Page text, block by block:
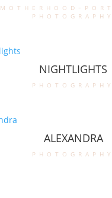
motherhood-
photography
NIGHTLIGHTS
photography
ALEXANDRA
photography